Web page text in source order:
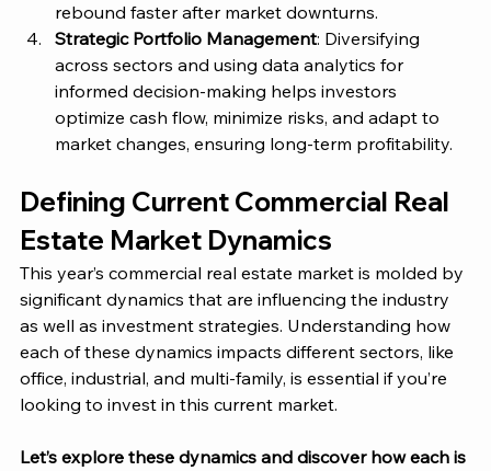
rebound faster after market downturns.
Strategic Portfolio Management: Diversifying
across sectors and using data analytics for
informed decision-making helps investors
optimize cash flow, minimize risks, and adapt to
market changes, ensuring long-term profitability.
Defining Current Commercial Real
Estate Market Dynamics
This year’s commercial real estate market is molded by
significant dynamics that are influencing the industry
as well as investment strategies. Understanding how
each of these dynamics impacts different sectors, like
office, industrial, and multi-family, is essential if you’re
looking to invest in this current market.
Let’s explore these dynamics and discover how each is